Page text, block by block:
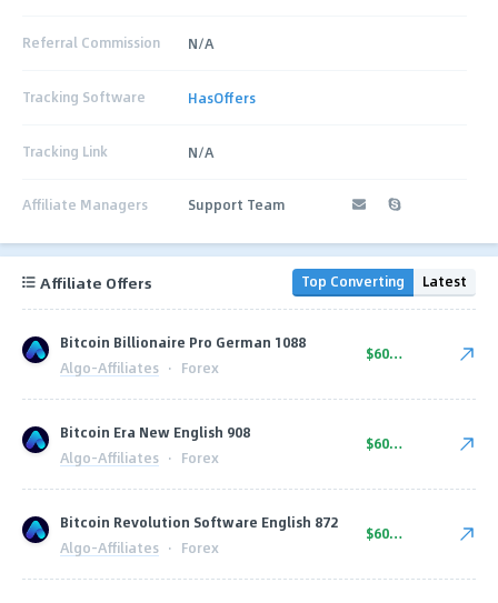
Referral Commission N/A
Tracking Software HasOffers
Tracking Link N/A
Affiliate Managers Support Team
Affiliate Offers Top Converting Latest
Bitcoin Billionaire Pro German 1088
Algo-Affiliates · Forex
$600.00
Bitcoin Era New English 908
Algo-Affiliates · Forex
$600.00
Bitcoin Revolution Software English 872
Algo-Affiliates · Forex
$600.00